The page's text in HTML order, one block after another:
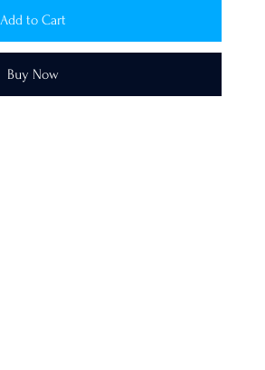
Add to Cart
Buy Now